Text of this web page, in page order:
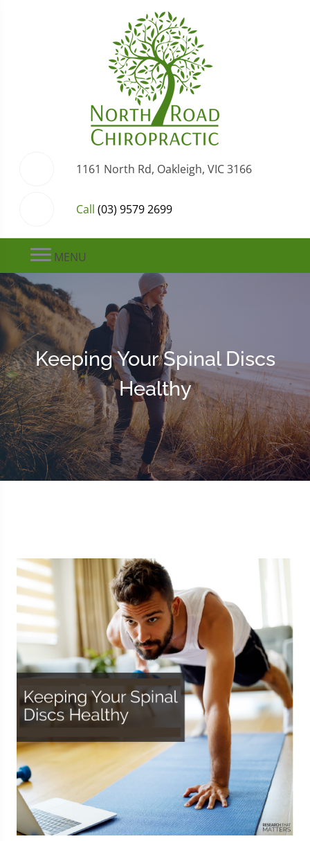
1161 North Rd, Oakleigh, VIC 3166
Call (03) 9579 2699
MENU
Keeping Your Spinal Discs
Healthy